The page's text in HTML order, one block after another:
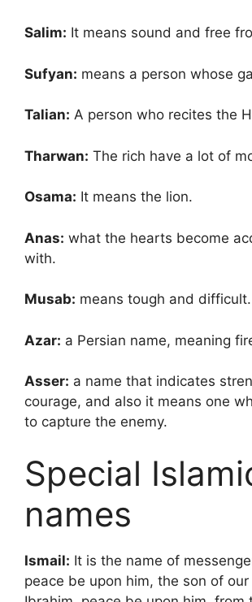
Salim: It means sound and free
Sufyan: means a person whose
Talian: A person who recites the
Tharwan: The rich have a lot of
Osama: It means the lion.
Anas: what the hearts become
with.
Musab: means tough and difficult.
Azar: a Persian name, meaning
Asser: a name that indicates
courage, and also it means one
to capture the enemy.
Special
names
Ismail: It is the name of
peace be upon him, the son of